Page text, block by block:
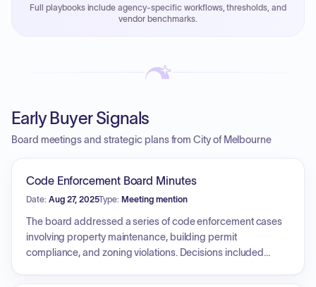
Payment cycles run Net-45 by default; expedite via NYC
Full playbooks include agency-specific workflows, thresholds, and
vendor benchmarks.
Early Buyer Signals
Board meetings and strategic plans from City of Melbourne
Code Enforcement Board Minutes
Date: Aug 27, 2025Type: Meeting mention
The board addressed a series of code enforcement cases
involving property maintenance, building permit
compliance, and zoning violations. Decisions included